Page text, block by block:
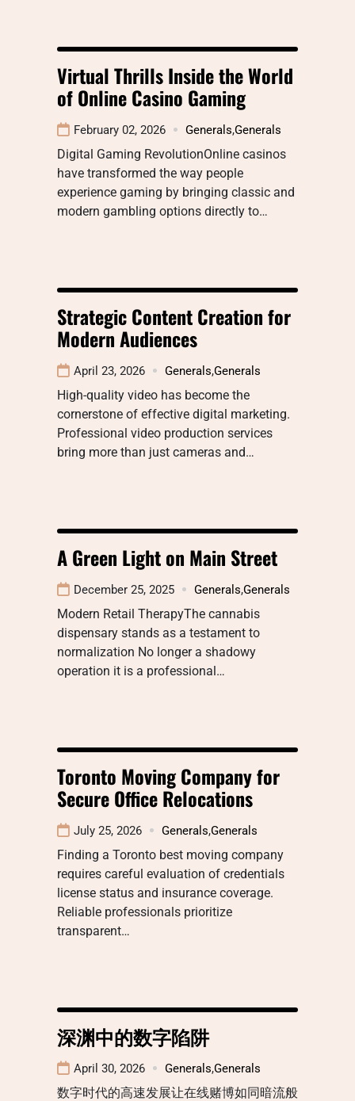
Virtual Thrills Inside the World
of Online Casino Gaming
February 02, 2026 Generals,Generals
Digital Gaming RevolutionOnline casinos
have transformed the way people
experience gaming by bringing classic and
modern gambling options directly to…
Strategic Content Creation for
Modern Audiences
April 23, 2026 Generals,Generals
High-quality video has become the
cornerstone of effective digital marketing.
Professional video production services
bring more than just cameras and…
A Green Light on Main Street
December 25, 2025 Generals,Generals
Modern Retail TherapyThe cannabis
dispensary stands as a testament to
normalization No longer a shadowy
operation it is a professional…
Toronto Moving Company for
Secure Office Relocations
July 25, 2026 Generals,Generals
Finding a Toronto best moving company
requires careful evaluation of credentials
license status and insurance coverage.
Reliable professionals prioritize
transparent…
深渊中的数字陷阱
April 30, 2026 Generals,Generals
数字时代的高速发展让在线赌博如同暗流般